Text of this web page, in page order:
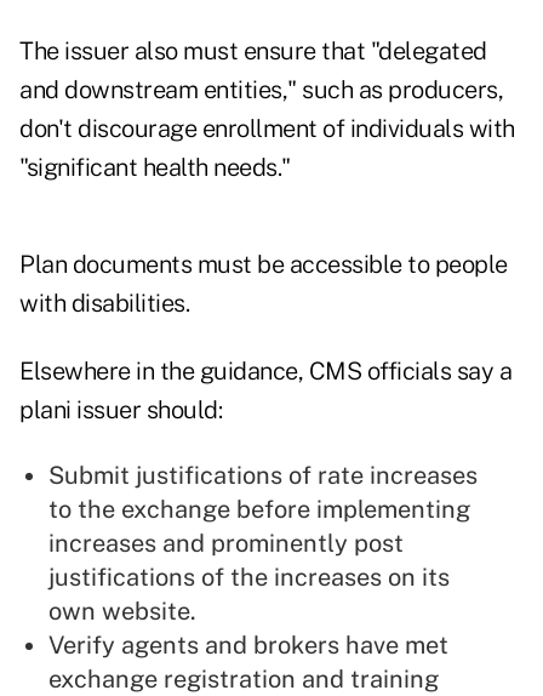
The issuer also must ensure that "delegated
and downstream entities," such as producers,
don't discourage enrollment of individuals with
"significant health needs."
Plan documents must be accessible to people
with disabilities.
Elsewhere in the guidance, CMS officials say a
plani issuer should:
Submit justifications of rate increases
to the exchange before implementing
increases and prominently post
justifications of the increases on its
own website.
Verify agents and brokers have met
exchange registration and training